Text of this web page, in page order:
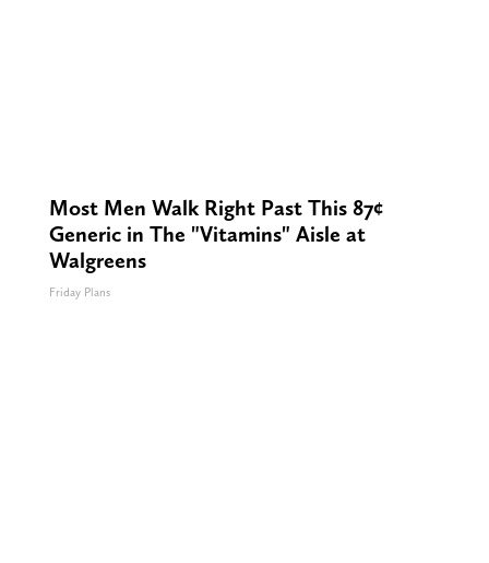
Most Men Walk Right Past This 87¢
Generic in The "Vitamins" Aisle at
Walgreens
Friday Plans